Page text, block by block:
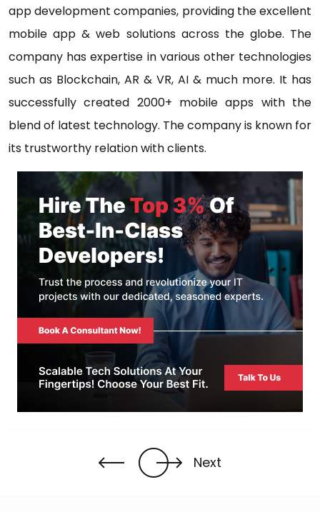
app development companies, providing the excellent
mobile app & web solutions across the globe. The
company has expertise in various other technologies
such as Blockchain, AR & VR, AI & much more. It has
successfully created 2000+ mobile apps with the
blend of latest technology. The company is known for
its trustworthy relation with clients.
Next